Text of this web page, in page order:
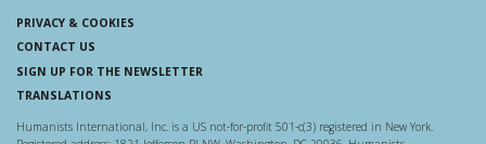
PRIVACY & COOKIES
CONTACT US
SIGN UP FOR THE NEWSLETTER
TRANSLATIONS
Humanists International, Inc. is a US not-for-profit 501-c(3) registered in New York.